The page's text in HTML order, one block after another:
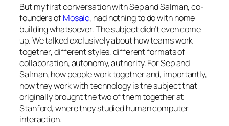
But my first conversation with Sep and Salman, co-
founders ofMosaic, had nothing to do with home
building whatsoever. The subject didn’t even come
up. We talked exclusively about how teams work
together, different styles, different formats of
collaboration, autonomy, authority. For Sep and
Salman, how people work together and, importantly,
how they work with technology is the subject that
originally brought the two of them together at
Stanford, where they studied human computer
interaction.